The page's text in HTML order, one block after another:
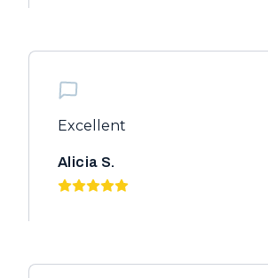
Excellent
Alicia S.